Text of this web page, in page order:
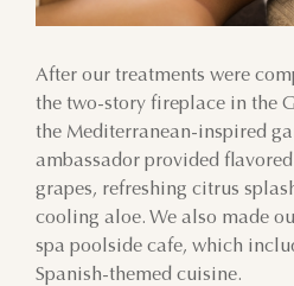
After our treatments were
the two-story fireplace in the
the Mediterranean-inspired
ambassador provided
grapes, refreshing citrus
cooling aloe. We also made
spa poolside cafe, which
Spanish-themed cuisine.